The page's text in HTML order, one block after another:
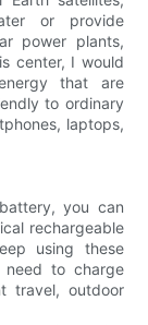
or provide
power plants,
center, I would
that are
to ordinary
laptops,
you can
rechargeable
using these
to charge
travel, outdoor